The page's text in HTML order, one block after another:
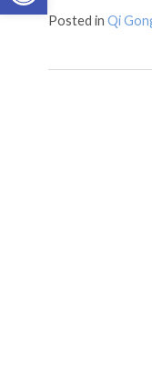
Posted in Qi